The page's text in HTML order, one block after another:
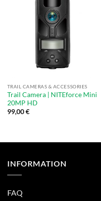
TRAIL CAMERAS & ACCESSORIES
Trail Camera | NITEforce Mini
20MP HD
99,00€
INFORMATION
FAQ